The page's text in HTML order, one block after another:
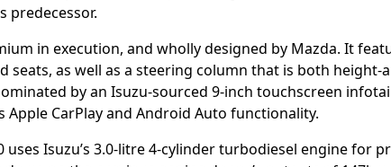
predecessor.
in execution, and wholly designed by Mazda. It
seats, as well as a steering column that is both height-
by an Isuzu-sourced 9-inch touchscreen
CarPlay and Android Auto functionality.
uses Isuzu’s 3.0-litre 4-cylinder turbodiesel engine for